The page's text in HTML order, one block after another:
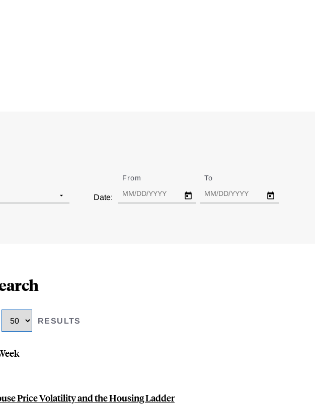
Date:
From To
RESULTS
Price Volatility and the Housing Ladder